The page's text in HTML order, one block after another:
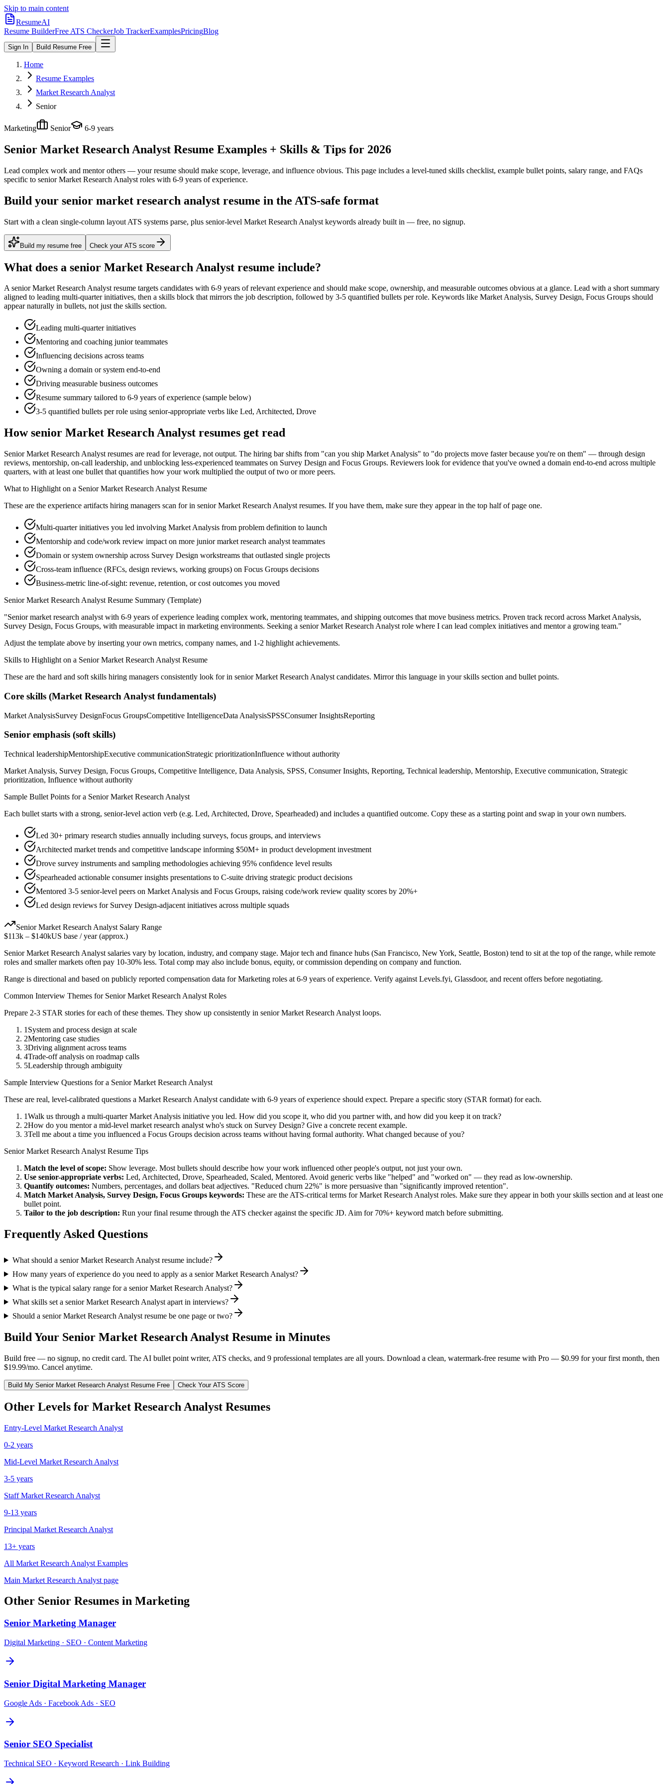
Skip to main content
ResumeAI
Resume BuilderFree ATS CheckerJob TrackerExamplesPricingBlog
Sign In Build Resume Free
Home
Resume Examples
Market Research Analyst
Senior
Marketing Senior 6-9 years
Senior Market Research Analyst Resume Examples + Skills & Tips for 2026
Lead complex work and mentor others — your resume should make scope, leverage, and influence obvious. This page includes a level-tuned skills checklist, example bullet points, salary range, and FAQs
specific to senior Market Research Analyst roles with 6-9 years of experience.
Build your senior market research analyst resume in the ATS-safe format
Start with a clean single-column layout ATS systems parse, plus senior-level Market Research Analyst keywords already built in — free, no signup.
Build my resume free Check your ATS score
What does a senior Market Research Analyst resume include?
Asenior Market Research Analystresume targets candidates with 6-9 years of relevant experience and should make scope, ownership, and measurable outcomes obvious at a glance. Lead with a short summary
aligned to leading multi-quarter initiatives, then a skills block that mirrors the job description, followed by 3-5 quantified bullets per role. Keywords like Market Analysis, Survey Design, Focus Groups should
appear naturally in bullets, not just the skills section.
Leading multi-quarter initiatives
Mentoring and coaching junior teammates
Influencing decisions across teams
Owning a domain or system end-to-end
Driving measurable business outcomes
Resume summary tailored to 6-9 years of experience (sample below)
3-5 quantified bullets per role using senior-appropriate verbs like Led, Architected, Drove
Howsenior Market Research Analyst resumes get read
Senior Market Research Analyst resumes are read for leverage, not output. The hiring bar shifts from "can you ship Market Analysis" to "do projects move faster because you're on them" — through design
reviews, mentorship, on-call leadership, and unblocking less-experienced teammates on Survey Design and Focus Groups. Reviewers look for evidence that you've owned a domain end-to-end across multiple
quarters, with at least one bullet that quantifies how your work multiplied the output of two or more peers.
What to Highlight on a Senior Market Research Analyst Resume
These are the experience artifacts hiring managers scan for in senior Market Research Analyst resumes. If you have them, make sure they appear in the top half of page one.
Multi-quarter initiatives you led involving Market Analysis from problem definition to launch
Mentorship and code/work review impact on more junior market research analyst teammates
Domain or system ownership across Survey Design workstreams that outlasted single projects
Cross-team influence (RFCs, design reviews, working groups) on Focus Groups decisions
Business-metric line-of-sight: revenue, retention, or cost outcomes you moved
Senior Market Research Analyst Resume Summary (Template)
"Senior market research analyst with 6-9 years of experience leading complex work, mentoring teammates, and shipping outcomes that move business metrics. Proven track record across Market Analysis,
Survey Design, Focus Groups, with measurable impact in marketing environments. Seeking a senior Market Research Analyst role where I can lead complex initiatives and mentor a growing team."
Adjust the template above by inserting your own metrics, company names, and 1-2 highlight achievements.
Skills to Highlight on a Senior Market Research Analyst Resume
These are the hard and soft skills hiring managers consistently look for in senior Market Research Analyst candidates. Mirror this language in your skills section and bullet points.
Core skills (Market Research Analyst fundamentals)
Market AnalysisSurvey DesignFocus GroupsCompetitive IntelligenceData AnalysisSPSSConsumer InsightsReporting
Senior emphasis (soft skills)
Technical leadershipMentorshipExecutive communicationStrategic prioritizationInfluence without authority
Market Analysis, Survey Design, Focus Groups, Competitive Intelligence, Data Analysis, SPSS, Consumer Insights, Reporting, Technical leadership, Mentorship, Executive communication, Strategic
prioritization, Influence without authority
Sample Bullet Points for a Senior Market Research Analyst
Each bullet starts with a strong, senior-level action verb (e.g. Led, Architected, Drove, Spearheaded) and includes a quantified outcome. Copy these as a starting point and swap in your own numbers.
Led 30+ primary research studies annually including surveys, focus groups, and interviews
Architected market trends and competitive landscape informing $50M+ in product development investment
Drove survey instruments and sampling methodologies achieving 95% confidence level results
Spearheaded actionable consumer insights presentations to C-suite driving strategic product decisions
Mentored 3-5 senior-level peers on Market Analysis and Focus Groups, raising code/work review quality scores by 20%+
Led design reviews for Survey Design-adjacent initiatives across multiple squads
Senior Market Research Analyst Salary Range
$113k – $140kUS base / year (approx.)
Senior Market Research Analyst salaries vary by location, industry, and company stage. Major tech and finance hubs (San Francisco, New York, Seattle, Boston) tend to sit at the top of the range, while remote
roles and smaller markets often pay 10-30% less. Total comp may also include bonus, equity, or commission depending on company and function.
Range is directional and based on publicly reported compensation data forMarketing roles at 6-9 years of experience. Verify against Levels.fyi, Glassdoor, and recent offers before negotiating.
Common Interview Themes for Senior Market Research Analyst Roles
Prepare 2-3 STAR stories for each of these themes. They show up consistently in senior Market Research Analyst loops.
1 System and process design at scale
2Mentoring case studies
3Driving alignment across teams
4Trade-off analysis on roadmap calls
5Leadership through ambiguity
Sample Interview Questions for a Senior Market Research Analyst
These are real, level-calibrated questions a Market Research Analyst candidate with 6-9 years of experience should expect. Prepare a specific story (STAR format) for each.
1Walk us through a multi-quarter Market Analysis initiative you led. How did you scope it, who did you partner with, and how did you keep it on track?
2How do you mentor a mid-level market research analyst who's stuck on Survey Design? Give a concrete recent example.
3Tell me about a time you influenced a Focus Groups decision across teams without having formal authority. What changed because of you?
Senior Market Research Analyst Resume Tips
Match the level of scope: Show leverage. Most bullets should describe how your work influenced other people's output, not just your own.
Use senior-appropriate verbs: Led, Architected, Drove, Spearheaded, Scaled, Mentored. Avoid generic verbs like "helped" and "worked on" — they read as low-ownership.
Quantify outcomes: Numbers, percentages, and dollars beat adjectives. "Reduced churn 22%" is more persuasive than "significantly improved retention".
Match Market Analysis, Survey Design, Focus Groups keywords: These are the ATS-critical terms forMarket Research Analyst roles. Make sure they appear in both your skills section and at least one
bullet point.
Tailor to the job description: Run your final resume through the ATS checker against the specific JD. Aim for 70%+ keyword match before submitting.
Frequently Asked Questions
What should a senior Market Research Analyst resume include?
How many years of experience do you need to apply as a senior Market Research Analyst?
What is the typical salary range for a senior Market Research Analyst?
What skills set a senior Market Research Analyst apart in interviews?
Should a senior Market Research Analyst resume be one page or two?
Build Your Senior Market Research Analyst Resume in Minutes
Build free — no signup, no credit card. The AI bullet point writer, ATS checks, and 9 professional templates are all yours. Download a clean, watermark-free resume with Pro — $0.99 for your first month, then
$19.99/mo. Cancel anytime.
Build My Senior Market Research Analyst Resume Free Check Your ATS Score
Other Levels for Market Research Analyst Resumes
Entry-Level Market Research Analyst
0-2 years
Mid-Level Market Research Analyst
3-5 years
Staff Market Research Analyst
9-13 years
Principal Market Research Analyst
13+ years
All Market Research Analyst Examples
Main Market Research Analyst page
Other Senior Resumes in Marketing
Senior Marketing Manager
Digital Marketing · SEO · Content Marketing
Senior Digital Marketing Manager
Google Ads · Facebook Ads · SEO
Senior SEO Specialist
Technical SEO · Keyword Research · Link Building